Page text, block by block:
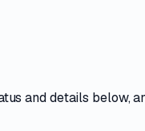
and details below,